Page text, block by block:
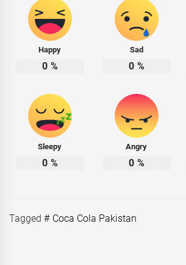
Happy
0 %
Sad
0 %
Sleepy
0 %
Angry
0 %
Tagged# Coca Cola Pakistan